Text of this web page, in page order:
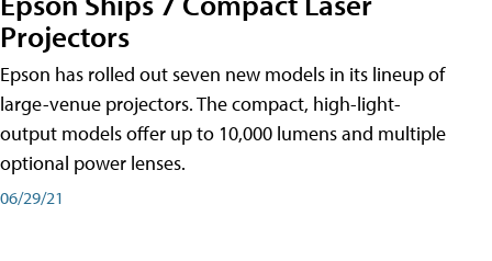
Projectors
Epson has rolled out seven new models in its lineup of
large-venue projectors. The compact, high-light-
output models offer up to 10,000 lumens and multiple
optional power lenses.
06/29/21